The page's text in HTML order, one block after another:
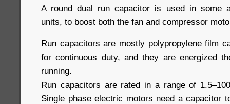
A round dual run capacitor is used in some
units, to boost both the fan and compressor
Run capacitors are mostly polypropylene film
for continuous duty, and they are energized
running.
Run capacitors are rated in a range of
Single phase electric motors need a capacitor